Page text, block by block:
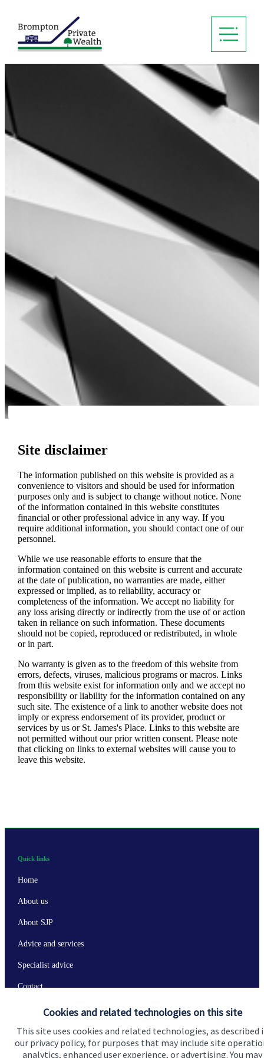
Cookies and related technologies on this site
This site uses cookies and related technologies, as described
our privacy policy, for purposes that may include site
analytics, enhanced user experience, or advertising. You may
Site disclaimer
The information published on this website is provided as a
convenience to visitors and should be used for information
purposes only and is subject to change without notice. None
of the information contained in this website constitutes
financial or other professional advice in any way. If you
require additional information, you should contact one of our
personnel.
While we use reasonable efforts to ensure that the
information contained on this website is current and accurate
at the date of publication, no warranties are made, either
expressed or implied, as to reliability, accuracy or
completeness of the information. We accept no liability for
any loss arising directly or indirectly from the use of or action
taken in reliance on such information. These documents
should not be copied, reproduced or redistributed, in whole
or in part.
No warranty is given as to the freedom of this website from
errors, defects, viruses, malicious programs or macros. Links
from this website exist for information only and we accept no
responsibility or liability for the information contained on any
such site. The existence of a link to another website does not
imply or express endorsement of its provider, product or
services by us or St. James'sPlace. Links to this website are
not permitted without our prior written consent. Please note
that clicking on links to external websites will cause you to
leave this website.
Quick links
Home
About us
About SJP
Advice and services
Specialist advice
Contact
Contact us